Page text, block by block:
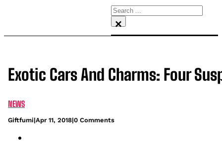
Search
×
Exotic Cars And Charms: Four
NEWS
Giftfumi|Apr 11, 2018|0 Comments